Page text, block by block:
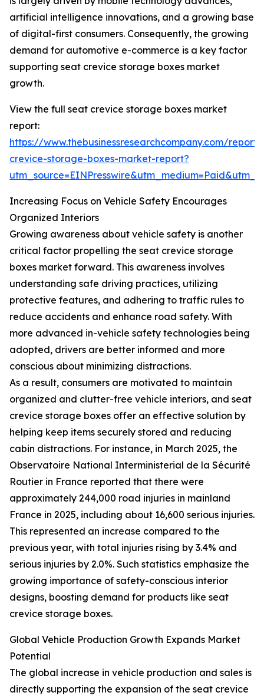
artificial intelligence innovations, and a growing base
of digital-first consumers. Consequently, the growing
demand for automotive e-commerce is a key factor
supporting seat crevice storage boxes market
growth.
View the full seat crevice storage boxes market
report:
https://www.thebusinessresearchcompany.com/
crevice-storage-boxes-market-report?
Increasing Focus on Vehicle Safety Encourages
Organized Interiors
Growing awareness about vehicle safety is another
critical factor propelling the seat crevice storage
boxes market forward. This awareness involves
understanding safe driving practices, utilizing
protective features, and adhering to traffic rules to
reduce accidents and enhance road safety. With
more advanced in-vehicle safety technologies being
adopted, drivers are better informed and more
conscious about minimizing distractions.
As a result, consumers are motivated to maintain
organized and clutter-free vehicle interiors, and seat
crevice storage boxes offer an effective solution by
helping keep items securely stored and reducing
cabin distractions. For instance, in March 2025, the
Observatoire National Interministerial de la Sécurité
Routier in France reported that there were
approximately 244,000 road injuries in mainland
France in 2025, including about 16,600 serious injuries.
This represented an increase compared to the
previous year, with total injuries rising by 3.4% and
serious injuries by 2.0%. Such statistics emphasize the
growing importance of safety-conscious interior
designs, boosting demand for products like seat
crevice storage boxes.
Global Vehicle Production Growth Expands Market
Potential
The global increase in vehicle production and sales is
directly supporting the expansion of the seat crevice